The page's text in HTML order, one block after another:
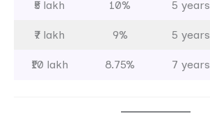
₹5 lakh 10% 5 years
₹7 lakh 9% 5 years
₹10 lakh 8.75% 7 years